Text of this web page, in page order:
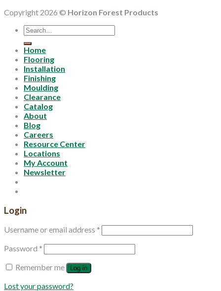
Copyright 2026 © Horizon Forest Products
Search
for:
Home
Flooring
Installation
Finishing
Moulding
Clearance
Catalog
About
Blog
Careers
Resource Center
Locations
My Account
Newsletter
Login
Username or email address *
Password *
Remember me
Log in
Lost your password?